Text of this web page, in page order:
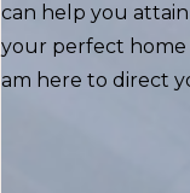
can help you
your perfect home
am here to direct